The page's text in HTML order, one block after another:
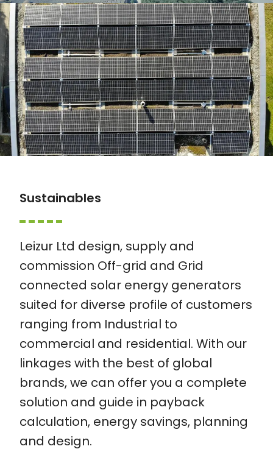
Sustainables
Leizur Ltd design, supply and
commission Off-grid and Grid
connected solar energy generators
suited for diverse profile of customers
ranging from Industrial to
commercial and residential. With our
linkages with the best of global
brands, we can offer you a complete
solution and guide in payback
calculation, energy savings, planning
and design.